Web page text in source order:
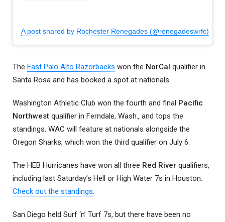
A post shared by Rochester Renegades (@renegadeswrfc)
The East Palo Alto Razorbacks won the NorCal qualifier in
Santa Rosa and has booked a spot at nationals.
Washington Athletic Club won the fourth and final Pacific
Northwest qualifier in Ferndale, Wash., and tops the
standings. WAC will feature at nationals alongside the
Oregon Sharks, which won the third qualifier on July 6.
The HEB Hurricanes have won all three Red River qualifiers,
including last Saturday’s Hell or High Water 7s in Houston.
Check out the standings.
San Diego held Surf ‘n’ Turf 7s, but there have been no